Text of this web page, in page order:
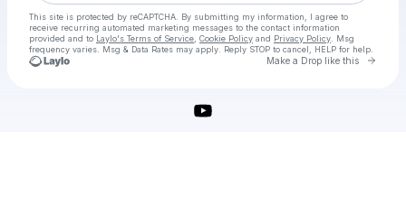
This site is protected by reCAPTCHA. By submitting my information, I agree to
receive recurring automated marketing messages to the contact information
provided and to Laylo's Terms of Service Cookie Policy and Privacy Policy . Msg
frequency varies. Msg & Data Rates may apply. Reply STOP to cancel, HELP for help.
Make a Drop like this Go